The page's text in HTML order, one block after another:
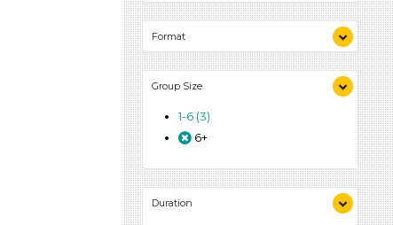
3-5 Years (3)
Format
Activities (3)
Group Size
1-6 (3)
6+
Duration